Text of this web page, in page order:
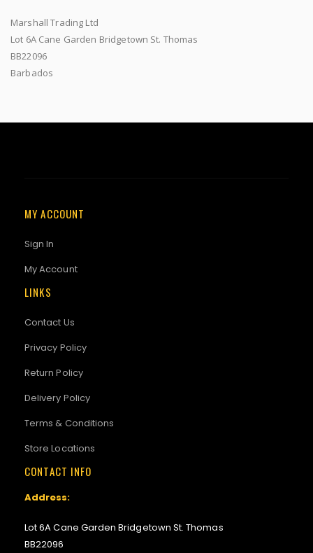
Marshall Trading Ltd
Lot 6A Cane Garden Bridgetown St. Thomas
BB22096
Barbados
MY ACCOUNT
Sign In
My Account
LINKS
Contact Us
Privacy Policy
Return Policy
Delivery Policy
Terms & Conditions
Store Locations
CONTACT INFO
Address:
Lot 6A Cane Garden Bridgetown St. Thomas
BB22096